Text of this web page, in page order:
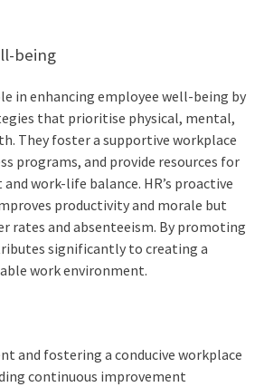
being
in enhancing employee well-being by
that prioritise physical, mental,
They foster a supportive workplace
programs, and provide resources for
work-life balance. HR’s proactive
productivity and morale but
rates and absenteeism. By promoting
significantly to creating a
work environment.
and fostering a conducive workplace
continuous improvement